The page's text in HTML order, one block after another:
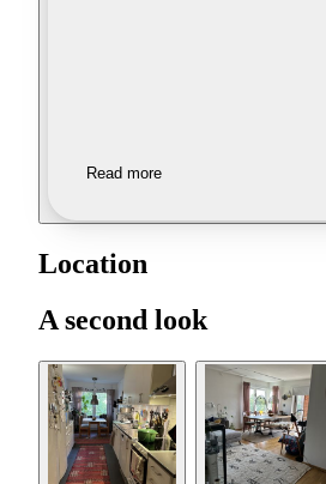
Read more
Location
A second look